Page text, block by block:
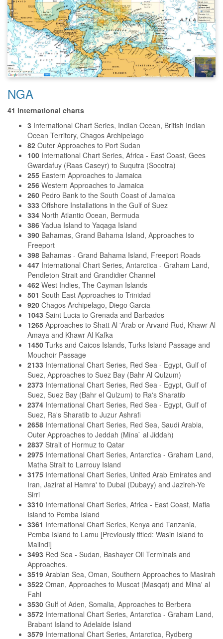
NGA
41 international charts
3 International Chart Series, Indian Ocean, British Indian
Ocean Territory, Chagos Archipelago
82 Outer Approaches to Port Sudan
100 International Chart Series, Africa - East Coast, Gees
Gwardafuy (Raas Caseyr) to Suqutra (Socotra)
255 Eastern Approaches to Jamaica
256 Western Approaches to Jamaica
260 Pedro Bank to the South Coast of Jamaica
333 Offshore Installations in the Gulf of Suez
334 North Atlantic Ocean, Bermuda
386 Yadua Island to Yaqaga Island
390 Bahamas, Grand Bahama Island, Approaches to
Freeport
398 Bahamas - Grand Bahama Island, Freeport Roads
447 International Chart Series, Antarctica - Graham Land,
Pendleton Strait and Grandidier Channel
462 West Indies, The Cayman Islands
501 South East Approaches to Trinidad
920 Chagos Archipelago, Diego Garcia
1043 Saint Lucia to Grenada and Barbados
1265 Approaches to Shatt Al 'Arab or Arvand Rud, Khawr Al
Amaya and Khawr Al Kafka
1450 Turks and Caicos Islands, Turks Island Passage and
Mouchoir Passage
2133 International Chart Series, Red Sea - Egypt, Gulf of
Suez, Approaches to Suez Bay (Bahr Al Qulzum)
2373 International Chart Series, Red Sea - Egypt, Gulf of
Suez, Suez Bay (Bahr el Qulzum) to Ra's Sharatib
2374 International Chart Series, Red Sea - Egypt, Gulf of
Suez, Ra's Sharatib to Juzur Ashrafi
2658 International Chart Series, Red Sea, Saudi Arabia,
Outer Approaches to Jeddah (Mina` al Jiddah)
2837 Strait of Hormuz to Qatar
2975 International Chart Series, Antarctica - Graham Land,
Matha Strait to Larrouy Island
3175 International Chart Series, United Arab Emirates and
Iran, Jazirat al Hamra' to Dubai (Dubayy) and Jazireh-Ye
Sirri
3310 International Chart Series, Africa - East Coast, Mafia
Island to Pemba Island
3361 International Chart Series, Kenya and Tanzania,
Pemba Island to Lamu [Previously titled: Wasin Island to
Malindi]
3493 Red Sea - Sudan, Bashayer Oil Terminals and
Approaches.
3519 Arabian Sea, Oman, Southern Approaches to Masirah
3522 Oman, Approaches to Muscat (Masqat) and Mina' al
Fahl
3530 Gulf of Aden, Somalia, Approaches to Berbera
3572 International Chart Series, Antarctica - Graham Land,
Brabant Island to Adelaide Island
3579 International Chart Series, Antarctica, Rydberg